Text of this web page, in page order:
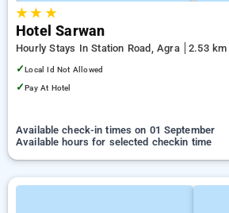
★★ ★
Hotel Sarwan
Hourly Stays In Station Road, Agra
2.53
✓Local Id Not Allowed
✓Pay At Hotel
Available check-in times on 01 September
Available hours for selected checkin time